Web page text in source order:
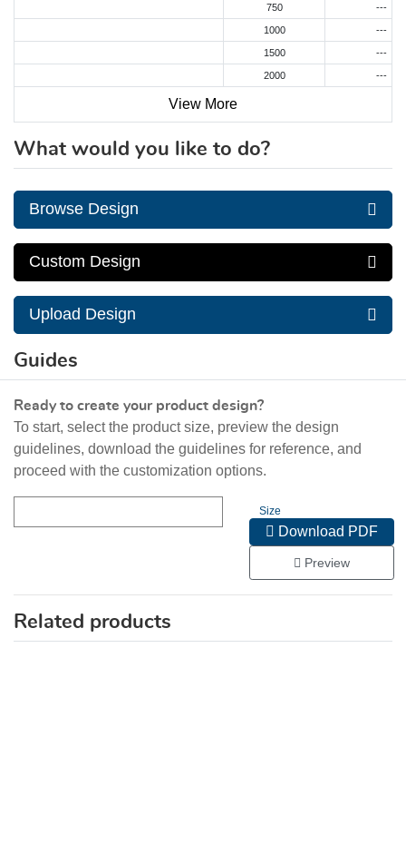
750 ---
1000 ---
1500 ---
2000 ---
View More
What would you like to do?
Browse Design
Custom Design
Upload Design
Guides
Ready to create your product design?
To start, select the product size, preview the design
guidelines, download the guidelines for reference, and
proceed with the customization options.
Size
Download PDF
Preview
Related products